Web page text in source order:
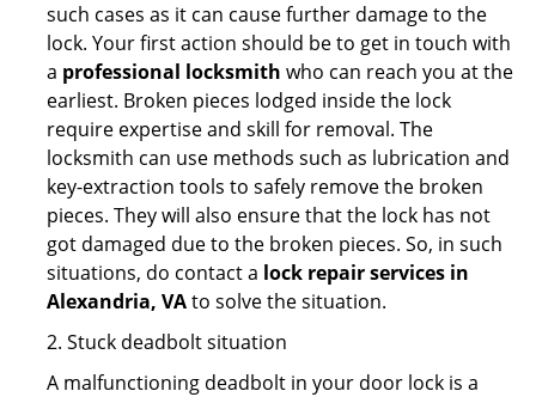
such cases as it can cause further damage to the
lock. Your first action should be to get in touch with
a professional locksmith who can reach you at the
earliest. Broken pieces lodged inside the lock
require expertise and skill for removal. The
locksmith can use methods such as lubrication and
key-extraction tools to safely remove the broken
pieces. They will also ensure that the lock has not
got damaged due to the broken pieces. So, in such
situations, do contact a lock repair services in
Alexandria, VAto solve the situation.
2. Stuck deadbolt situation
A malfunctioning deadbolt in your door lock is a